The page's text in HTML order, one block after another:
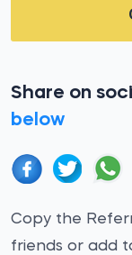
Share on
below
Copy the
friends or add